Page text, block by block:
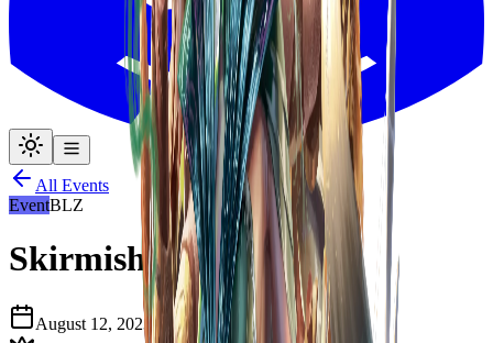
All Events
EventBLZ
Skirmish Season 7
August 12, 2023 6 decklists
Source